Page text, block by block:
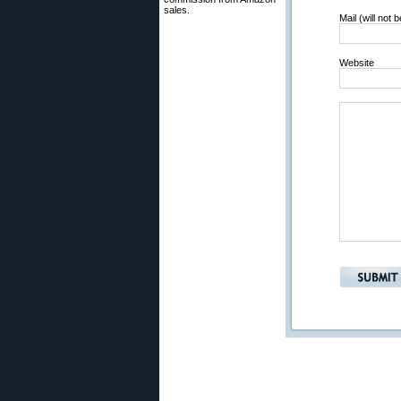
sales.
Mail (will not
Website